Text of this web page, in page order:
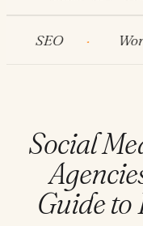
Social
Guide to